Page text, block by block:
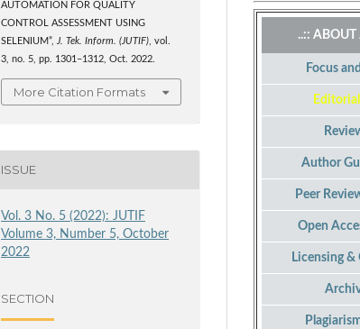
AUTOMATION FOR QUALITY
CONTROL ASSESSMENT USING
SELENIUM”,J. Tek. Inform. (JUTIF), vol.
3, no. 5, pp. 1301–1312, Oct. 2022.
More Citation Formats
ISSUE
Vol. 3 No. 5 (2022): JUTIF
Volume 3, Number 5, October
2022
SECTION
..:: ABOUT
Focus
Author
Peer
Open
Licensing